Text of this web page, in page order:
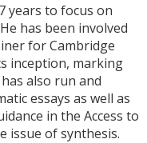
years to focus on
has been involved
for Cambridge
inception, marking
also run and
essays as well as
in the Access to
issue of synthesis.